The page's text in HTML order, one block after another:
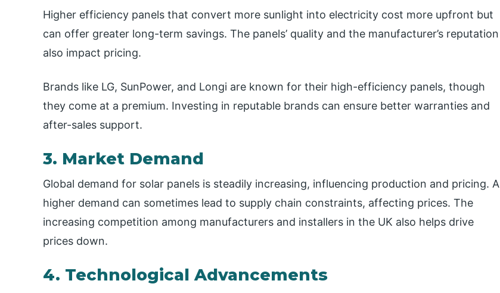
Higher efficiency panels that convert more sunlight into electricity cost more upfront but
can offer greater long-term savings. The panels’ quality and the manufacturer’s reputation
also impact pricing.
Brands like LG, SunPower, and Longi are known for their high-efficiency panels, though
they come at a premium. Investing in reputable brands can ensure better warranties and
after-sales support.
3. Market Demand
Global demand for solar panels is steadily increasing, influencing production and pricing. A
higher demand can sometimes lead to supply chain constraints, affecting prices. The
increasing competition among manufacturers and installers in the UK also helps drive
prices down.
4. Technological Advancements